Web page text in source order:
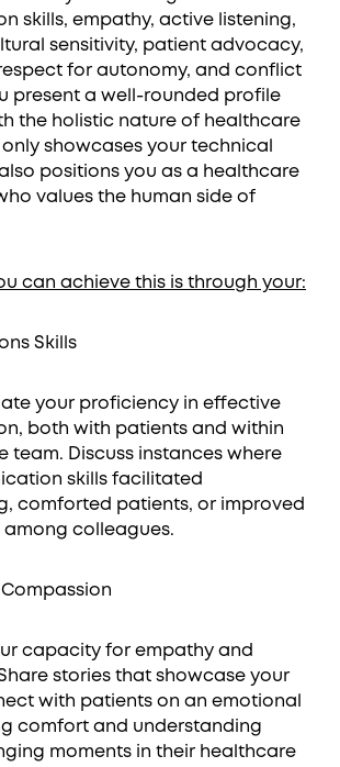
skills, empathy, active listening,
sensitivity, patient advocacy,
for autonomy, and conflict
present a well-rounded profile
the holistic nature of healthcare
only showcases your technical
positions you as a healthcare
values the human side of
can achieve this is through your:
Skills
your proficiency in effective
both with patients and within
team. Discuss instances where
skills facilitated
comforted patients, or improved
colleagues.
capacity for empathy and
stories that showcase your
with patients on an emotional
comfort and understanding
moments in their healthcare